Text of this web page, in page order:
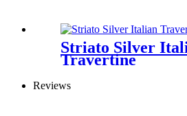
Striato Silver
Travertine
Reviews